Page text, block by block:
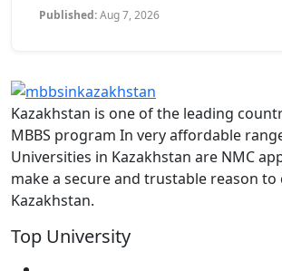
Published:Aug 7, 2026
Kazakhstan is one of the leading
MBBS program In very affordable
Universities in Kazakhstan are NMC
make a secure and trustable reason to
Kazakhstan.
Top University